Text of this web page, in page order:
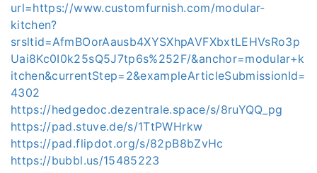
url=https://www.customfurnish.com/modular-
kitchen?
srsltid=AfmBOorAausb4XYSXhpAVFXbxtLEHVsRo3p
Uai8Kc0I0k25sQ5J7tp6s%252F/&anchor=modular+k
itchen&currentStep=2&exampleArticleSubmissionId=
4302
https://hedgedoc.dezentrale.space/s/8ruYQQ_pg
https://pad.stuve.de/s/1TtPWHrkw
https://pad.flipdot.org/s/82pB8bZvHc
https://bubbl.us/15485223